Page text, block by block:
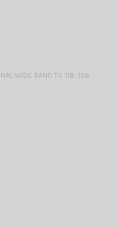
WIDE BAND TX 118...136